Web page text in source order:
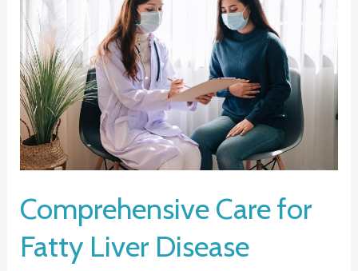
of
Your
Heart
Health
Comprehensive Care for
Fatty Liver Disease